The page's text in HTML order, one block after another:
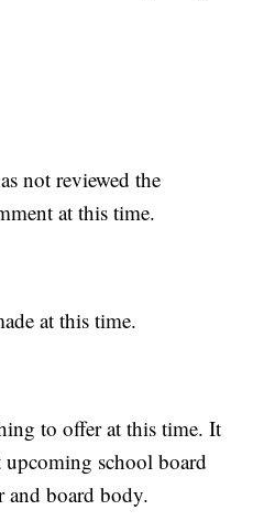
not reviewed the
at this time.
at this time.
to offer at this time. It
school board
and board body.